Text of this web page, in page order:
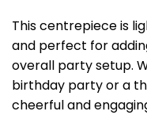
This centrepiece is
and perfect for
overall party setup.
birthday party or a
cheerful and